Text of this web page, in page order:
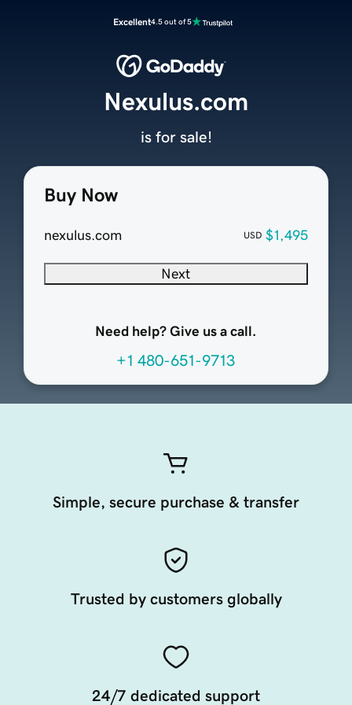
Excellent4.5 out of 5
Buy Now
nexulus.com USD $1,495
Next
Need help? Give us a call.
+1 480-651-9713
Nexulus.com
is for sale!
Simple, secure purchase & transfer
Trusted by customers globally
24/7 dedicated support